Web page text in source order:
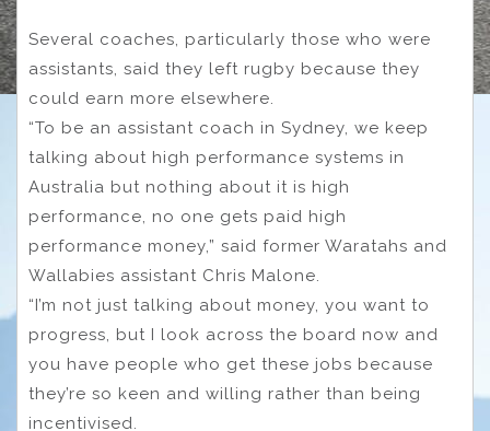
Several coaches, particularly those who were
assistants, said they left rugby because they
could earn more elsewhere.
“To be an assistant coach in Sydney, we keep
talking about high performance systems in
Australia but nothing about it is high
performance, no one gets paid high
performance money,” said former Waratahs and
Wallabies assistant Chris Malone.
“I’m not just talking about money, you want to
progress, but I look across the board now and
you have people who get these jobs because
they’re so keen and willing rather than being
incentivised.